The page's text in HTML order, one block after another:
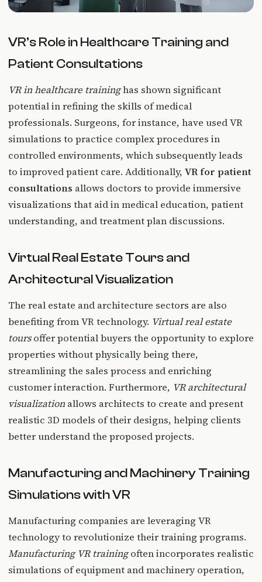
VR’s Role in Healthcare Training and
Patient Consultations
VR in healthcare traininghas shown significant
potential in refining the skills of medical
professionals. Surgeons, for instance, have used VR
simulations to practice complex procedures in
controlled environments, which subsequently leads
to improved patient care. Additionally, VR for patient
consultations allows doctors to provide immersive
visualizations that aid in medical education, patient
understanding, and treatment plan discussions.
Virtual Real Estate Tours and
Architectural Visualization
The real estate and architecture sectors are also
benefiting from VR technology. Virtual real estate
toursoffer potential buyers the opportunity to explore
properties without physically being there,
streamlining the sales process and enriching
customer interaction. Furthermore, VR architectural
visualization allows architects to create and present
realistic 3D models of their designs, helping clients
better understand the proposed projects.
Manufacturing and Machinery Training
Simulations with VR
Manufacturing companies are leveraging VR
technology to revolutionize their training programs.
Manufacturing VR trainingoften incorporates realistic
simulations of equipment and machinery operation,